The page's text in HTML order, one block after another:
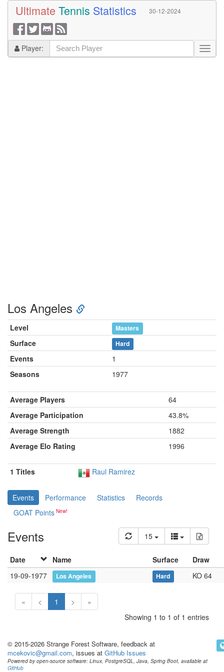
Ultimate Tennis Statistics 30-12-2024
Player:
Los Angeles
Level Masters
Surface Hard
Events
1
Seasons
1977
Average Players
64
Average Participation
43.8%
Average Strength
1882
Average Elo Rating
1996
1 Titles Raul Ramirez
Events Performance Statistics
Records
GOAT Points
Events 15
Date Name Surface
Draw
19-09-1977
Los Angeles Hard KO 64
« < 1 >
»
Showing 1 to 1 of 1 entries
© 2015-2026 Strange Forest Software, feedback at
mcekovic@gmail.com, issues at GitHub Issues
Powered by open-source software: Linux, PostgreSQL, Java, Spring Boot, available at
GitHub